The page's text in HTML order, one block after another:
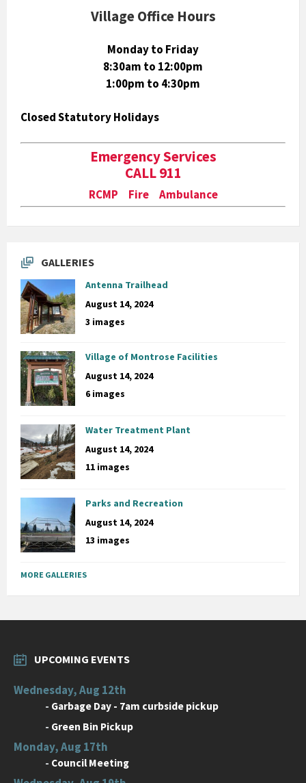
Village Office Hours
Monday to Friday
8:30am to 12:00pm
1:00pm to 4:30pm
Closed Statutory Holidays
Emergency Services
CALL 911
RCMP Fire Ambulance
GALLERIES
Antenna Trailhead
August 14, 2024
3 images
Village of Montrose Facilities
August 14, 2024
6 images
Water Treatment Plant
August 14, 2024
11 images
Parks and Recreation
August 14, 2024
13 images
MORE GALLERIES
UPCOMING EVENTS
Wednesday, Aug 12th
- Garbage Day - 7am curbside pickup
- Green Bin Pickup
Monday, Aug 17th
- Council Meeting